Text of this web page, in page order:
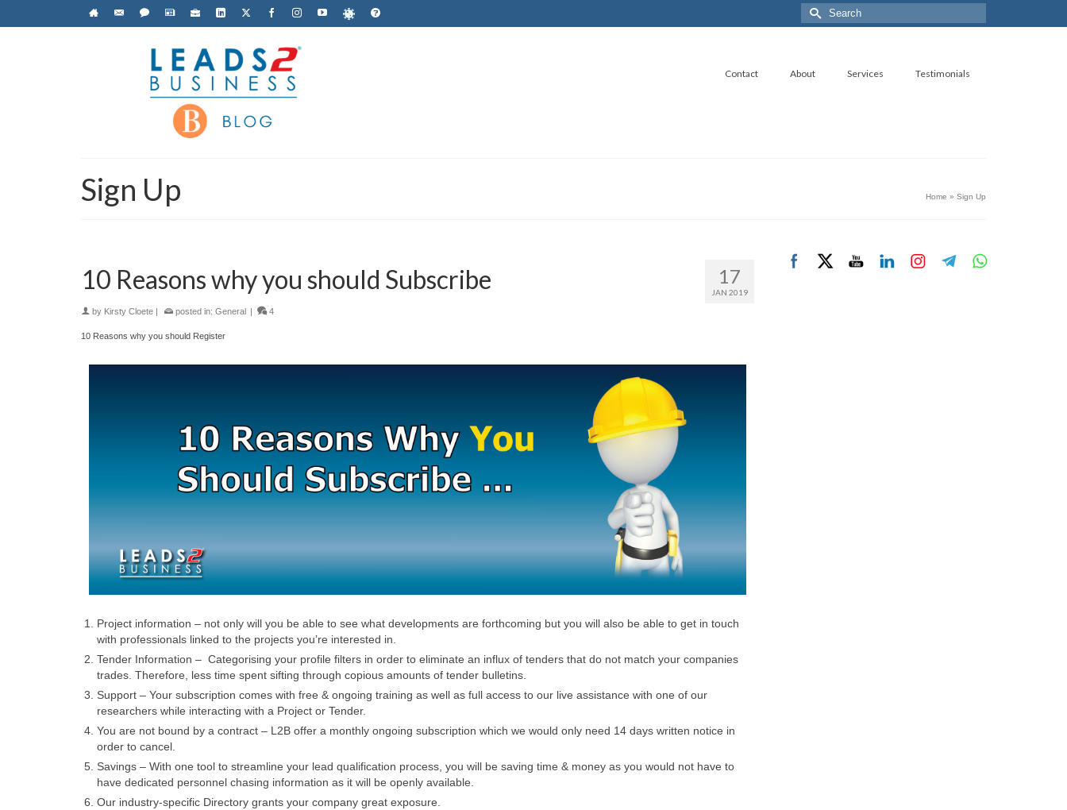
Search
for:
Contact About Services Testimonials
Sign Up Home » Sign Up
17
JAN 2019
10 Reasons why you should Subscribe
by Kirsty Cloete | posted in: General | 4
10 Reasons why you should Register
Project information – not only will you be able to see what developments are forthcoming but you will also be able to get in touch
with professionals linked to the projects you’re interested in.
Tender Information – Categorising your profile filters in order to eliminate an influx of tenders that do not match your companies
trades. Therefore, less time spent sifting through copious amounts of tender bulletins.
Support – Your subscription comes with free & ongoing training as well as full access to our live assistance with one of our
researchers while interacting with a Project or Tender.
You are not bound by a contract – L2B offer a monthly ongoing subscription which we would only need 14 days written notice in
order to cancel.
Savings – With one tool to streamline your lead qualification process, you will be saving time & money as you would not have to
have dedicated personnel chasing information as it will be openly available.
Our industry-specific Directory grants your company great exposure.